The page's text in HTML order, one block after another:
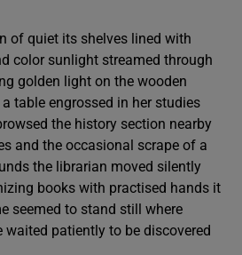
of quiet its shelves lined with
color sunlight streamed through
golden light on the wooden
table engrossed in her studies
the history section nearby
and the occasional scrape of a
the librarian moved silently
books with practised hands it
seemed to stand still where
waited patiently to be discovered